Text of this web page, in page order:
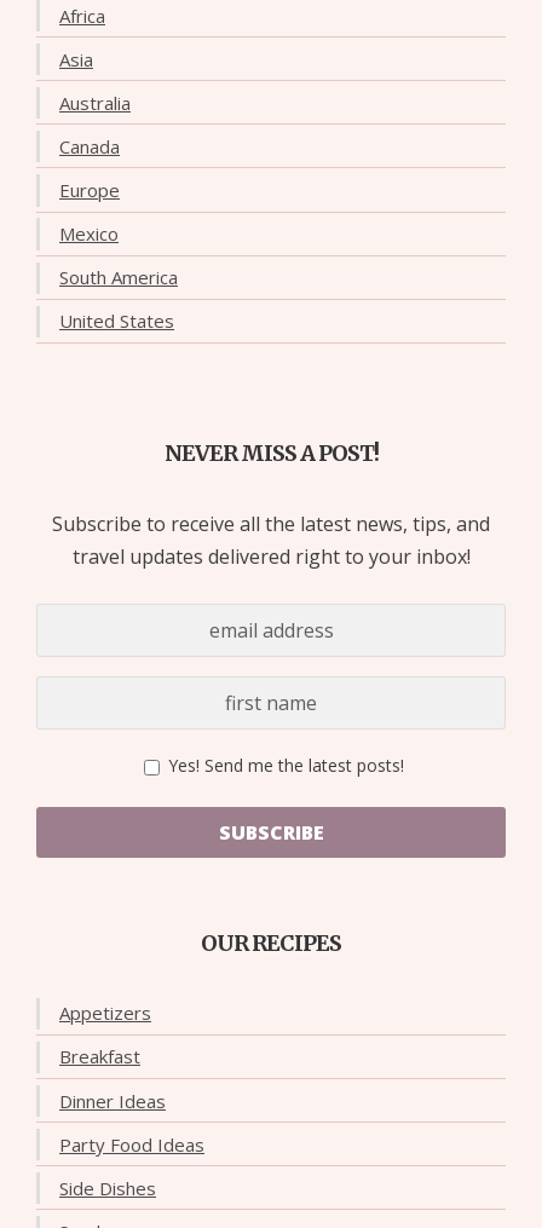
Africa
Asia
Australia
Canada
Europe
Mexico
South America
United States
NEVER MISS A POST!
Subscribe to receive all the latest news, tips, and
travel updates delivered right to your inbox!
Yes! Send me the latest posts!
SUBSCRIBE
OUR RECIPES
Appetizers
Breakfast
Dinner Ideas
Party Food Ideas
Side Dishes